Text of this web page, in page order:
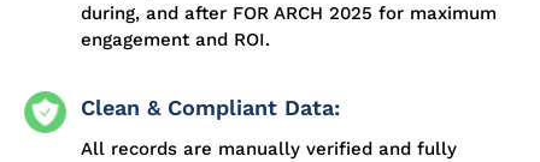
during, and after FOR ARCH 2025 for maximum
engagement and ROI.
Clean & Compliant Data:
All records are manually verified and fully